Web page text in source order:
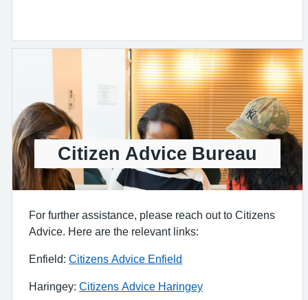
Citizen Advice Bureau
For further assistance, please reach out to Citizens
Advice. Here are the relevant links:
Enfield: Citizens Advice Enfield
Haringey: Citizens Advice Haringey